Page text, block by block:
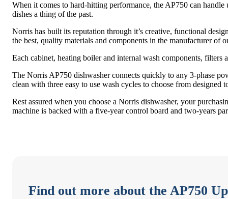
When it comes to hard-hitting performance, the AP750 can
dishes a thing of the past.
Norris has built its reputation through it’s creative, functional
the best, quality materials and components in the manufacturer of
Each cabinet, heating boiler and internal wash components, filters
The Norris AP750 dishwasher connects quickly to any 3-phase
clean with three easy to use wash cycles to choose from
Rest assured when you choose a Norris dishwasher, your
machine is backed with a five-year control board and two-years
Find out more about the AP750